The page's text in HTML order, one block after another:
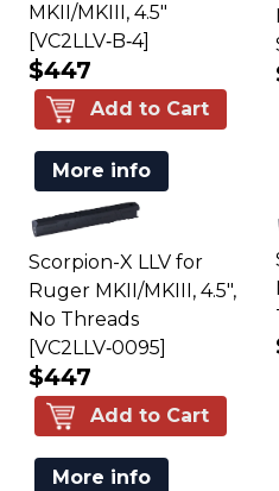
MKII/MKIII, 4.5"
[VC2LLV‑B‑4]
$447
Add to Cart
More info
Scorpion-X LLV for
Ruger MKII/MKIII, 4.5",
No Threads
[VC2LLV‑0095]
$447
Add to Cart
More info